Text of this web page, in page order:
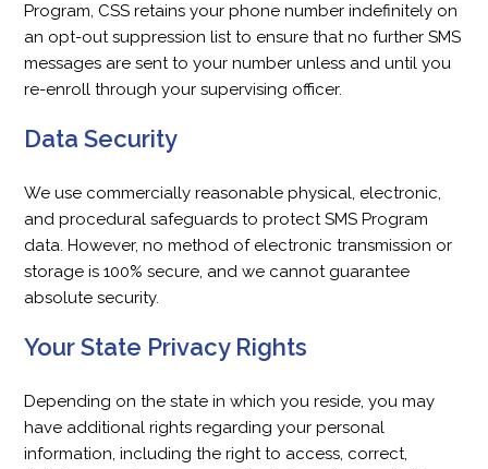
Program, CSS retains your phone number indefinitely on
an opt-out suppression list to ensure that no further SMS
messages are sent to your number unless and until you
re-enroll through your supervising officer.
Data Security
We use commercially reasonable physical, electronic,
and procedural safeguards to protect SMS Program
data. However, no method of electronic transmission or
storage is 100% secure, and we cannot guarantee
absolute security.
Your State Privacy Rights
Depending on the state in which you reside, you may
have additional rights regarding your personal
information, including the right to access, correct,